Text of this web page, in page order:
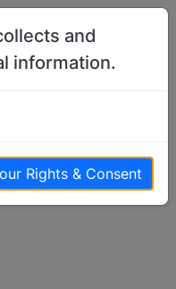
and
information.
Rights & Consent